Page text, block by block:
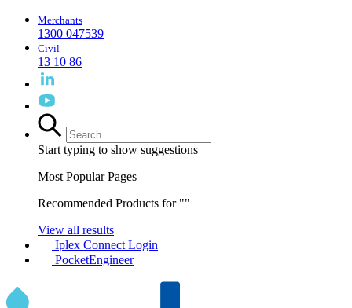
Merchants
1300 047539
Civil
13 10 86
Start typing to show suggestions
Most Popular Pages
Recommended Products for ""
View all results
Iplex Connect Login
PocketEngineer